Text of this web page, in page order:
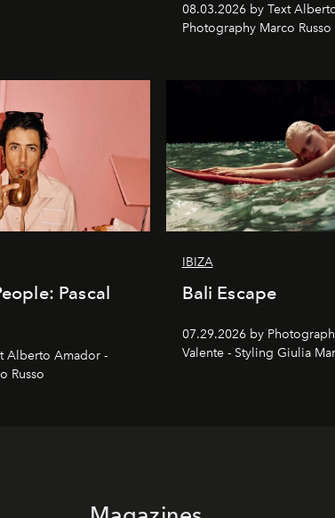
08.03.2026 by Text
Photography Marco Russo
Pascal
Alberto Amador -
Russo
IBIZA
Bali Escape
07.29.2026 by
Valente - Styling Giulia